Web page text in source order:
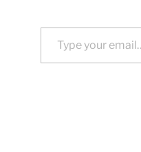
Type your email…